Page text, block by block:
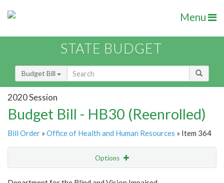
Menu
STATE BUDGET
Budget Bill
2020 Session
Budget Bill - HB30 (Reenrolled)
Bill Order » Office of Health and Human Resources » Item 364
Options
Show Highlight Email